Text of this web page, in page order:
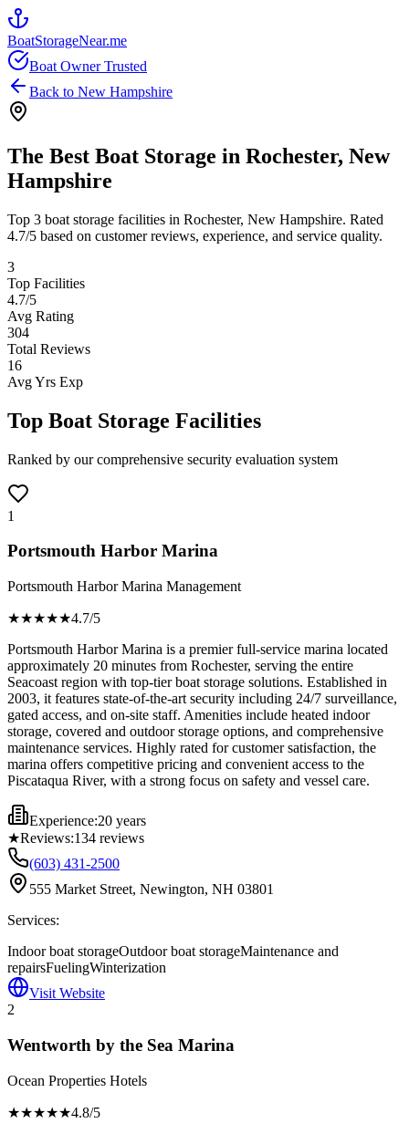
BoatStorageNear.me
Boat Owner Trusted
Back to New Hampshire
The Best Boat Storage in Rochester, New
Hampshire
Top 3 boat storage facilities in Rochester, New Hampshire. Rated
4.7/5 based on customer reviews, experience, and service quality.
3
Top Facilities
4.7/5
Avg Rating
304
Total Reviews
16
Avg Yrs Exp
Top Boat Storage Facilities
Ranked by our comprehensive security evaluation system
1
Portsmouth Harbor Marina
Portsmouth Harbor Marina Management
★★★★★4.7/5
Portsmouth Harbor Marina is a premier full-service marina located
approximately 20 minutes from Rochester, serving the entire
Seacoast region with top-tier boat storage solutions. Established in
2003, it features state-of-the-art security including 24/7 surveillance,
gated access, and on-site staff. Amenities include heated indoor
storage, covered and outdoor storage options, and comprehensive
maintenance services. Highly rated for customer satisfaction, the
marina offers competitive pricing and convenient access to the
Piscataqua River, with a strong focus on safety and vessel care.
Experience:20 years
★Reviews:134 reviews
(603) 431-2500
555 Market Street, Newington, NH 03801
Services:
Indoor boat storageOutdoor boat storageMaintenance and
repairsFuelingWinterization
Visit Website
2
Wentworth by the Sea Marina
Ocean Properties Hotels
★★★★★4.8/5